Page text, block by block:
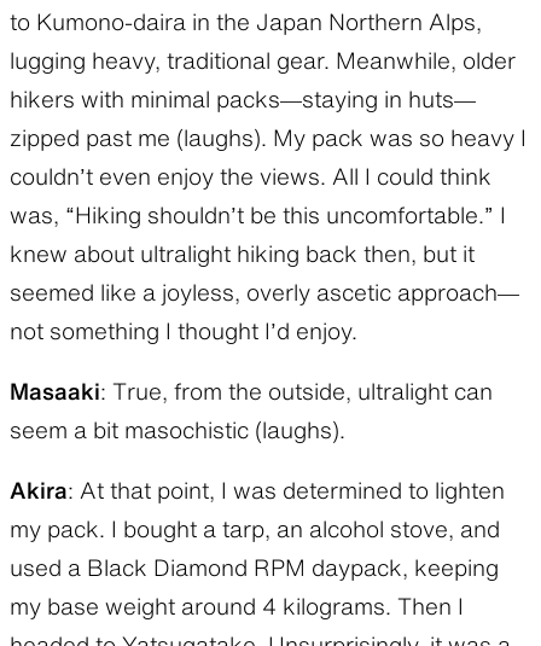
to Kumono-daira in the Japan Northern Alps,
lugging heavy, traditional gear. Meanwhile, older
hikers with minimal packs—staying in huts—
zipped past me (laughs). My pack was so heavy I
couldn’t even enjoy the views. All I could think
was, “Hiking shouldn’t be this uncomfortable.” I
knew about ultralight hiking back then, but it
seemed like a joyless, overly ascetic approach—
not something I thought I’d enjoy.
Masaaki: True, from the outside, ultralight can
seem a bit masochistic (laughs).
Akira: At that point, I was determined to lighten
my pack. I bought a tarp, an alcohol stove, and
used a Black Diamond RPM daypack, keeping
my base weight around 4 kilograms. Then I